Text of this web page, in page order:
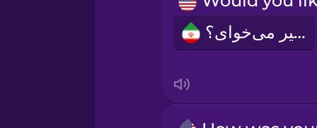
Persian
شیر می‌‌خوای؟